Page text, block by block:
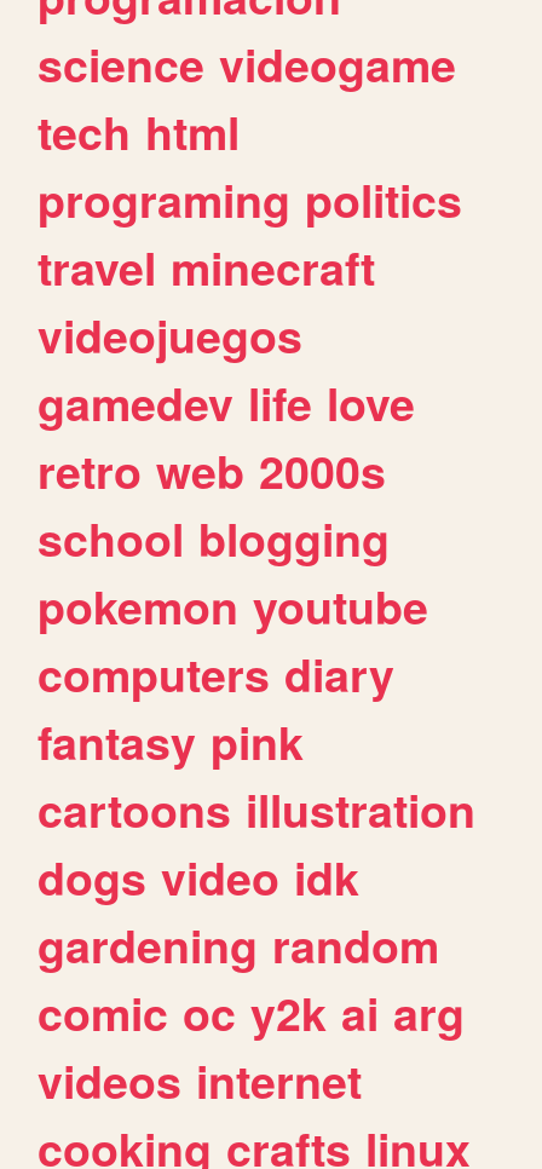
science videogame
tech html
programing politics
travel minecraft
videojuegos
gamedev life love
retro web 2000s
school blogging
pokemon youtube
computers diary
fantasy pink
cartoons illustration
dogs video idk
gardening random
comic oc y2k ai arg
videos internet
cooking crafts linux